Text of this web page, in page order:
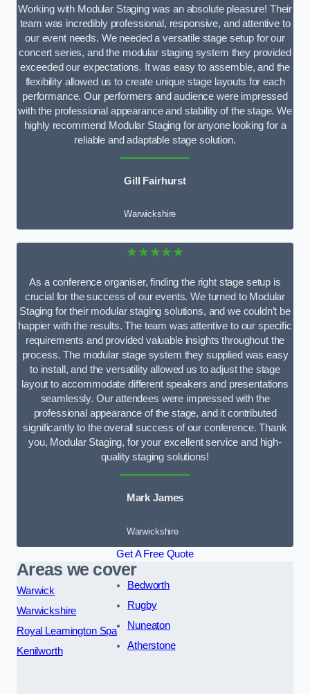
Working with Modular Staging was an absolute pleasure! Their
team was incredibly professional, responsive, and attentive to
our event needs. We needed a versatile stage setup for our
concert series, and the modular staging system they provided
exceeded our expectations. It was easy to assemble, and the
flexibility allowed us to create unique stage layouts for each
performance. Our performers and audience were impressed
with the professional appearance and stability of the stage. We
highly recommend Modular Staging for anyone looking for a
reliable and adaptable stage solution.
Gill Fairhurst
Warwickshire
★★★★★
As a conference organiser, finding the right stage setup is
crucial for the success of our events. We turned to Modular
Staging for their modular staging solutions, and we couldn’t be
happier with the results. The team was attentive to our specific
requirements and provided valuable insights throughout the
process. The modular stage system they supplied was easy
to install, and the versatility allowed us to adjust the stage
layout to accommodate different speakers and presentations
seamlessly. Our attendees were impressed with the
professional appearance of the stage, and it contributed
significantly to the overall success of our conference. Thank
you, Modular Staging, for your excellent service and high-
quality staging solutions!
Mark James
Warwickshire
Get A Free Quote
Areas we cover
Warwick
Warwickshire
Royal Leamington Spa
Kenilworth
Bedworth
Rugby
Nuneaton
Atherstone